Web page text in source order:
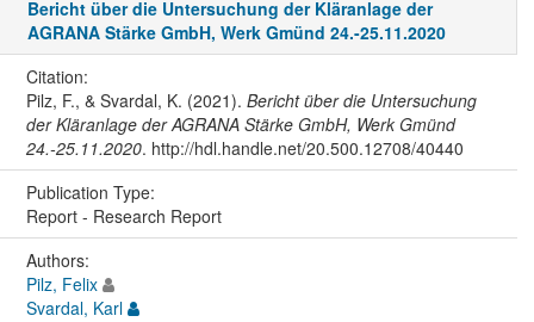
Bericht über die Untersuchung der Kläranlage der
AGRANA Stärke GmbH, Werk Gmünd 24.-25.11.2020
Citation:
Pilz, F., & Svardal, K. (2021). Bericht über die Untersuchung
der Kläranlage der AGRANA Stärke GmbH, Werk Gmünd
24.-25.11.2020. http://hdl.handle.net/20.500.12708/40440
Publication Type:
Report - Research Report
Authors:
Pilz, Felix
Svardal, Karl